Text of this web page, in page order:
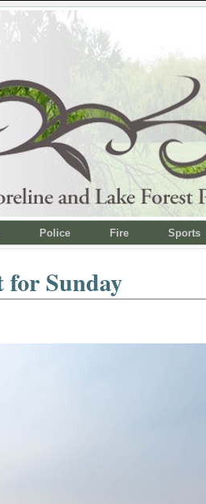
Police Fire Sports
for Sunday